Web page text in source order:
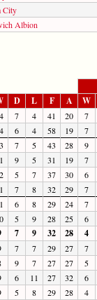
City
Albion
D L F A W
7 4 41 20
7
6 4 58 19
7
7 5 43 28
9
9 5 31 19
7
5 7 37 30
6
7 8 32 29
7
6 8 29 24
7
5 9 28 25 6
7 9 32 28 4
7 7 29 27
7
9 7 27 27
5
6 11 27 32
6
5 8 29 28
4